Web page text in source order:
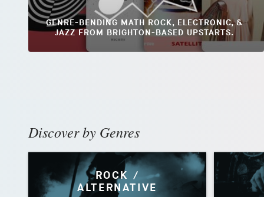
GENRE-BENDING MATH ROCK, ELECTRONIC, &
JAZZ FROM BRIGHTON-BASED UPSTARTS.
Discover by Genres
ROCK /
ALTERNATIVE